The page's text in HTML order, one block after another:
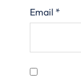
Email *